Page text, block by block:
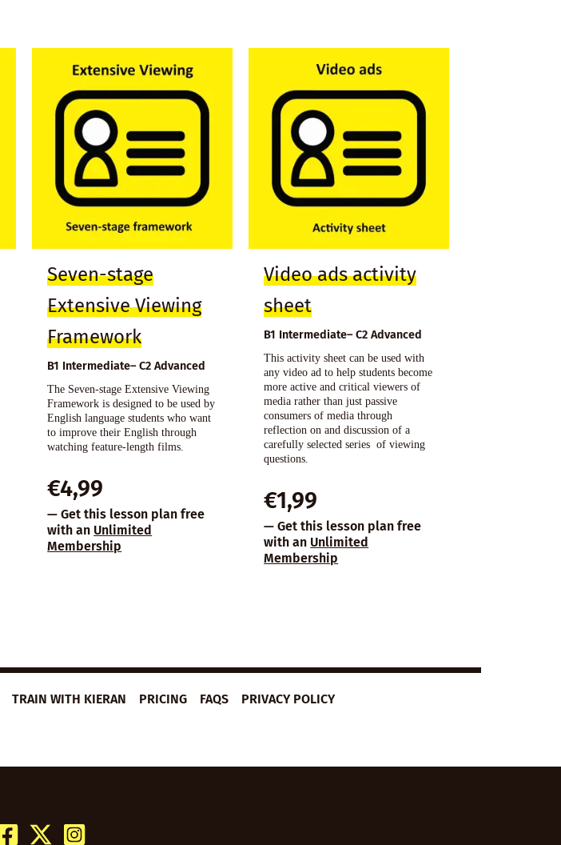
Seven-stage
Extensive Viewing
Framework
B1 Intermediate– C2 Advanced
The Seven-stage Extensive Viewing
Framework is designed to be used by
English language students who want
to improve their English through
watching feature-length films.
€4,99
— Get this lesson plan free
with an Unlimited
Membership
Video ads activity
sheet
B1 Intermediate– C2 Advanced
This activity sheet can be used with
any video ad to help students become
more active and critical viewers of
media rather than just passive
consumers of media through
reflection on and discussion of a
carefully selected series of viewing
questions.
€1,99
— Get this lesson plan free
with an Unlimited
Membership
TRAIN WITH KIERAN PRICING FAQS
PRIVACY POLICY